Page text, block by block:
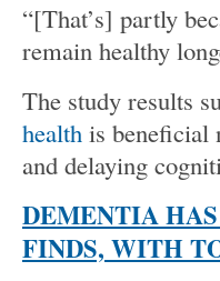
“[That’s] partly
remain healthy
The study results
health is beneficial
and delaying
DEMENTIA
FINDS, WITH